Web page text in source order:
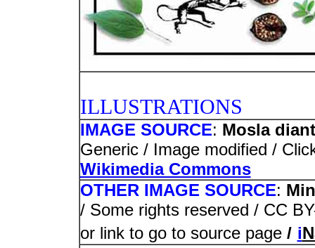
ILLUSTRATIONS
IMAGE SOURCE: Mosla
Generic / Image modified /
Wikimedia Commons
OTHER IMAGE SOURCE:
/ Some rights reserved / CC
or link to go to source page / i